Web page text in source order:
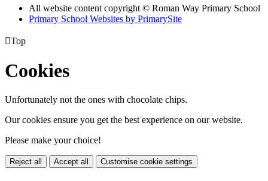
All website content copyright © Roman Way Primary School
Primary School Websites by PrimarySite
Top
Cookies
Unfortunately not the ones with chocolate chips.
Our cookies ensure you get the best experience on our website.
Please make your choice!
Reject all Accept all Customise cookie settings